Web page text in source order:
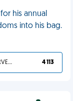
his annual
into his bag.
YOU DESERVED IT 4 113